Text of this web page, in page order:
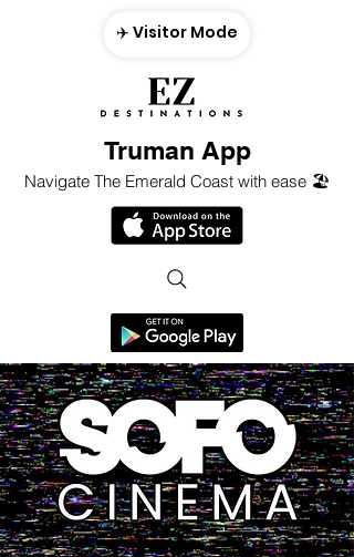
Truman App
Navigate The Emerald Coast with ease 🏖️
✈️ Visitor Mode